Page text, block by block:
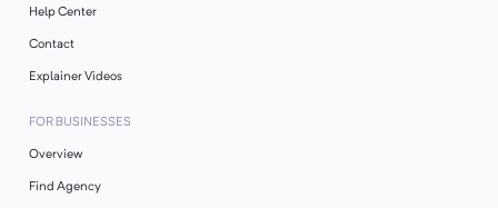
Help Center
Contact
Explainer Videos
FOR BUSINESSES
Overview
Find Agency